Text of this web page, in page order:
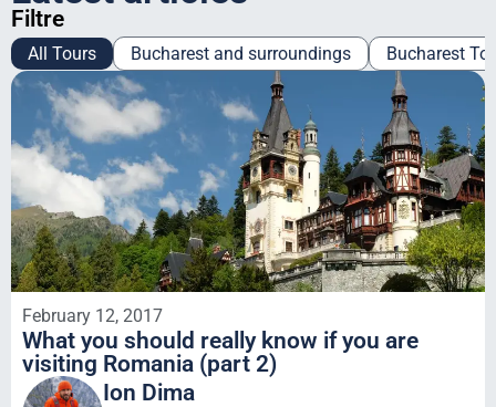
Filtre
Bucharest and surroundings Bucharest
All Tours
February 12, 2017
What you should really know if you are
visiting Romania (part 2)
Ion Dima